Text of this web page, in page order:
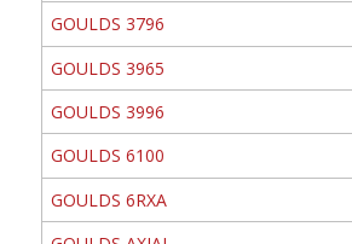
GOULDS 3796
GOULDS 3965
GOULDS 3996
GOULDS 6100
GOULDS 6RXA